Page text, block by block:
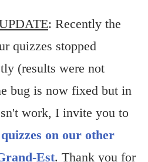
: Recently the
quizzes stopped
(results were not
bug is now fixed but in
work, I invite you to
on our other
Est. Thank you for